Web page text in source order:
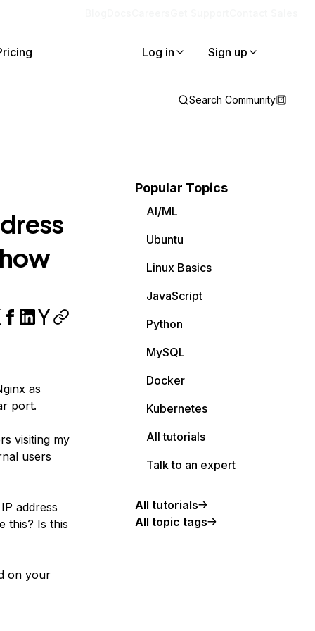
Log in Sign up
Search Community
as
port.
visiting my
users
address
this? Is this
on your
Popular Topics
AI/ML
Ubuntu
Linux Basics
JavaScript
Python
MySQL
Docker
Kubernetes
All tutorials
Talk to an expert
All tutorials
All topic tags